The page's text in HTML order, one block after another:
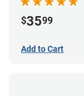
$3599
Add to Cart